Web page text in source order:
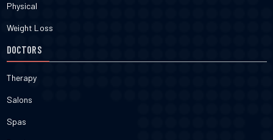
Physical
Weight Loss
DOCTORS
Therapy
Salons
Spas